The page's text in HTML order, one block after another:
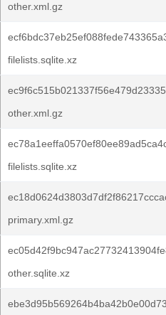
other.xml.gz
filelists.sqlite.xz
other.xml.gz
filelists.sqlite.xz
primary.xml.gz
other.sqlite.xz